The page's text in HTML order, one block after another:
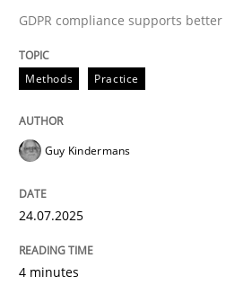
Written byGuy
READ ARTICLE
GDPR compliance supports
Methods Practice
Guy Kindermans
24.07.2025
4 minutes